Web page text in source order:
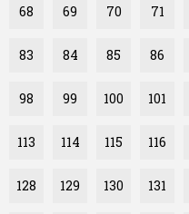
68 69 70 71
83 84 85 86
98 99 100 101
113 114 115 116
128 129 130 131